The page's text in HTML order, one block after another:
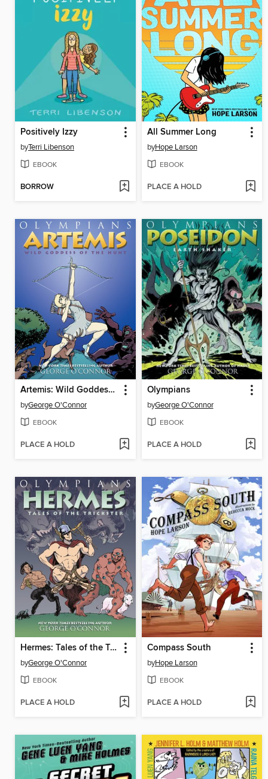
Positively Izzy
byTerri Libenson
EBOOK
BORROW
All Summer Long
byHope Larson
EBOOK
PLACE A HOLD
Artemis: Wild Goddess of the Hunt
byGeorge O'Connor
EBOOK
PLACE A HOLD
Olympians
byGeorge O'Connor
EBOOK
PLACE A HOLD
Hermes: Tales of the Trickster
byGeorge O'Connor
EBOOK
PLACE A HOLD
Compass South
byHope Larson
EBOOK
PLACE A HOLD